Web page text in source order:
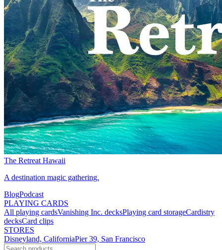
The Retreat Hawaii
A destination magic gathering.
BlogPodcast
PLAYING CARDS
All playing cardsVanishing Inc. decksPlaying card storageCardistry
decksCard clips
STORES
Disneyland, CaliforniaPier 39, San Francisco